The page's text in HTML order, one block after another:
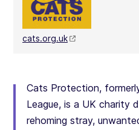
cats.org.uk
Cats Protection,
League, is a UK charity
rehoming stray,